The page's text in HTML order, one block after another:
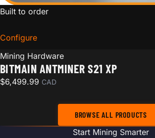
Built to order
Configurefor Bitmain Antminer S21 XP
Mining Hardware
BITMAIN ANTMINER S21 XP
$6,499.99 CAD
BROWSE ALL PRODUCTS
Start Mining Smarter